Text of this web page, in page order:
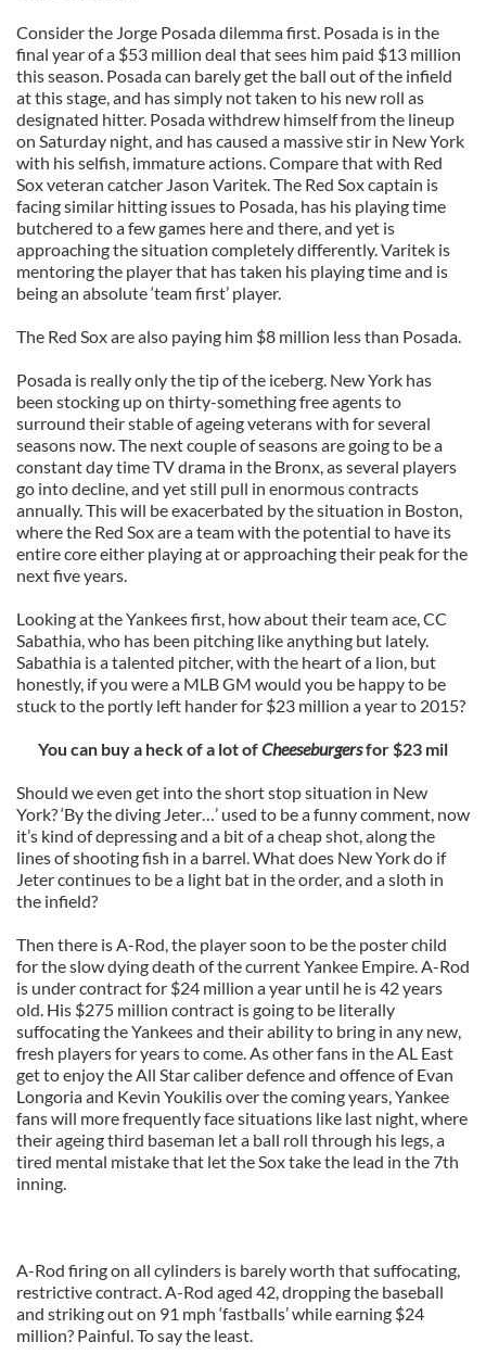
Consider the Jorge Posada dilemma first. Posada is in the
final year of a $53 million deal that sees him paid $13 million
this season. Posada can barely get the ball out of the infield
at this stage, and has simply not taken to his new roll as
designated hitter. Posada withdrew himself from the lineup
on Saturday night, and has caused a massive stir in New York
with his selfish, immature actions. Compare that with Red
Sox veteran catcher Jason Varitek. The Red Sox captain is
facing similar hitting issues to Posada, has his playing time
butchered to a few games here and there, and yet is
approaching the situation completely differently. Varitek is
mentoring the player that has taken his playing time and is
being an absolute ‘team first’ player.
The Red Sox are also paying him $8 million less than Posada.
Posada is really only the tip of the iceberg. New York has
been stocking up on thirty-something free agents to
surround their stable of ageing veterans with for several
seasons now. The next couple of seasons are going to be a
constant day time TV drama in the Bronx, as several players
go into decline, and yet still pull in enormous contracts
annually. This will be exacerbated by the situation in Boston,
where the Red Sox are a team with the potential to have its
entire core either playing at or approaching their peak for the
next five years.
Looking at the Yankees first, how about their team ace, CC
Sabathia, who has been pitching like anything but lately.
Sabathia is a talented pitcher, with the heart of a lion, but
honestly, if you were a MLB GM would you be happy to be
stuck to the portly left hander for $23 million a year to 2015?
You can buy a heck of a lot ofCheeseburgersfor $23 mil
Should we even get into the short stop situation in New
York? ‘By the diving Jeter…’ used to be a funny comment, now
it’s kind of depressing and a bit of a cheap shot, along the
lines of shooting fish in a barrel. What does New York do if
Jeter continues to be a light bat in the order, and a sloth in
the infield?
Then there is A-Rod, the player soon to be the poster child
for the slow dying death of the current Yankee Empire. A-Rod
is under contract for $24 million a year until he is 42 years
old. His $275 million contract is going to be literally
suffocating the Yankees and their ability to bring in any new,
fresh players for years to come. As other fans in the AL East
get to enjoy the All Star caliber defence and offence of Evan
Longoria and Kevin Youkilis over the coming years, Yankee
fans will more frequently face situations like last night, where
their ageing third baseman let a ball roll through his legs, a
tired mental mistake that let the Sox take the lead in the 7th
inning.
A-Rod firing on all cylinders is barely worth that suffocating,
restrictive contract. A-Rod aged 42, dropping the baseball
and striking out on 91 mph ‘fastballs’ while earning $24
million? Painful. To say the least.